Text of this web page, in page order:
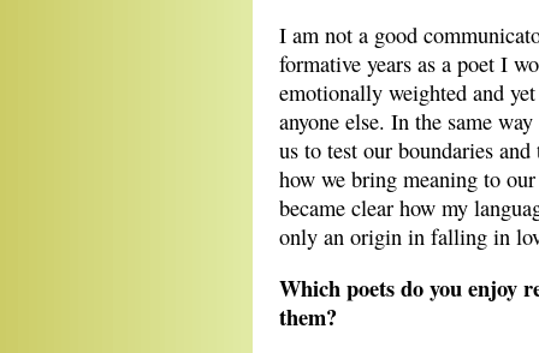
I am not a good
formative years as a poet I
emotionally weighted and
anyone else. In the same
us to test our boundaries
how we bring meaning to
became clear how my
only an origin in falling in
Which poets do you enjoy
them?